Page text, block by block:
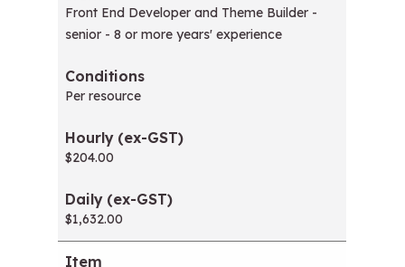
Front End Developer and Theme Builder -
senior - 8 or more years' experience
Per resource
$204.00
$1,632.00